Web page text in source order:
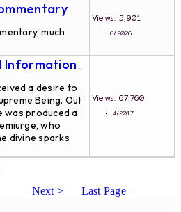
...
much
Views: 5,901
∵6/2026
Information ...
a desire to
Being. Out
was produced a
who
divine sparks
Views: 67,760
∵ 4/2017
Next > Last Page